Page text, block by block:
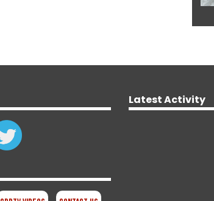
Latest Activity